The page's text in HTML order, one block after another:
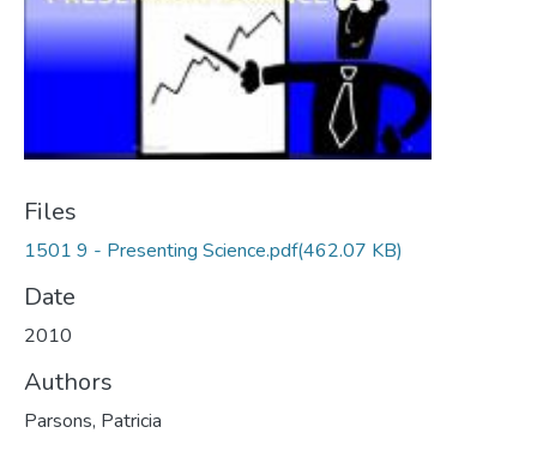
Files
1501 9 - Presenting Science.pdf(462.07 KB)
Date
2010
Authors
Parsons, Patricia